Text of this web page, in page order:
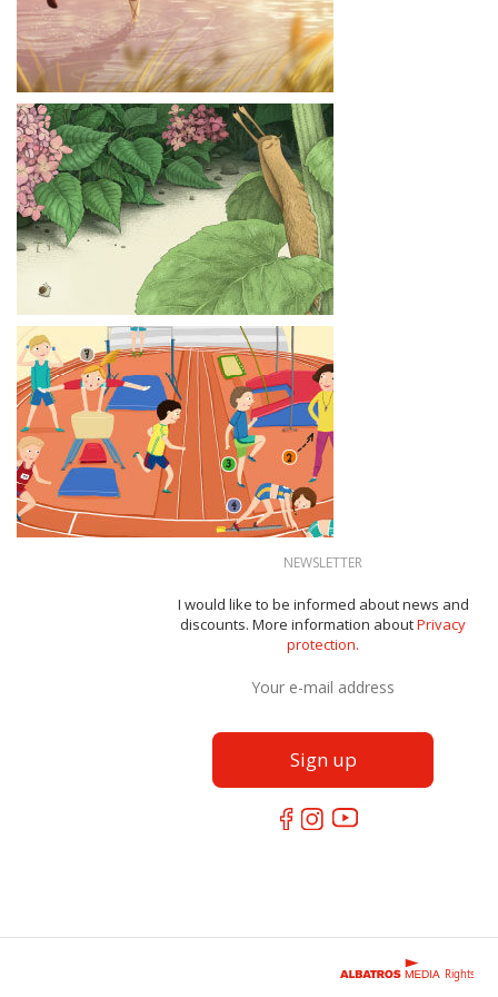
NEWSLETTER
I would like to be informed about news and
discounts. More information aboutPrivacy
protection.
Rights